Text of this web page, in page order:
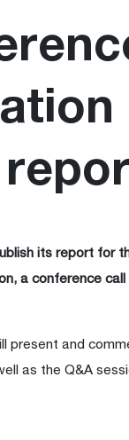
its report for
a conference
present and
as the Q&A